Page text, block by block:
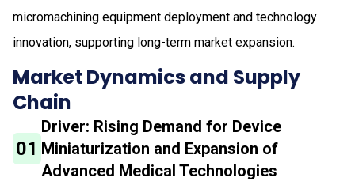
micromachining equipment deployment and technology
innovation, supporting long-term market expansion.
Market Dynamics and Supply
Chain
01
Driver: Rising Demand for Device
Miniaturization and Expansion of
Advanced Medical Technologies